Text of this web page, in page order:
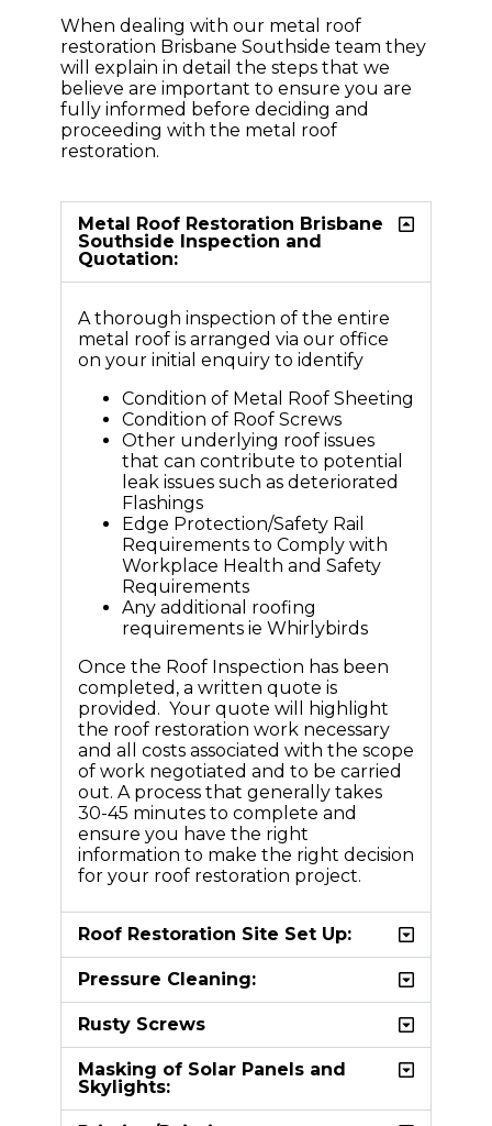
When dealing with our metal roof
restoration Brisbane Southside team they
will explain in detail the steps that we
believe are important to ensure you are
fully informed before deciding and
proceeding with the metal roof
restoration.
Metal Roof Restoration Brisbane
Southside Inspection and
Quotation:
A thorough inspection of the entire
metal roof is arranged via our office
on your initial enquiry to identify
Condition of Metal Roof Sheeting
Condition of Roof Screws
Other underlying roof issues
that can contribute to potential
leak issues such as deteriorated
Flashings
Edge Protection/Safety Rail
Requirements to Comply with
Workplace Health and Safety
Requirements
Any additional roofing
requirements ie Whirlybirds
Once the Roof Inspection has been
completed, a written quote is
provided. Your quote will highlight
the roof restoration work necessary
and all costs associated with the scope
of work negotiated and to be carried
out. A process that generally takes
30-45 minutes to complete and
ensure you have the right
information to make the right decision
for your roof restoration project.
Roof Restoration Site Set Up:
Pressure Cleaning:
Rusty Screws
Masking of Solar Panels and
Skylights: